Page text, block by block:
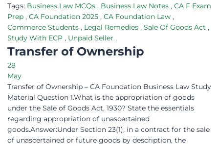
Tags: Business Law MCQs , Business Law Notes , CA F Exam
Prep , CA Foundation 2025 , CA Foundation Law ,
Commerce Students , Legal Remedies , Sale Of Goods Act ,
Study With ECP , Unpaid Seller ,
Transfer of Ownership
28
May
Transfer of Ownership – CA Foundation Business Law Study
Material Question 1.What is the appropriation of goods
under the Sale of Goods Act, 1930? State the essentials
regarding appropriation of unascertained
goods.Answer:Under Section 23(1), in a contract for the sale
of unascertained or future goods by description, the